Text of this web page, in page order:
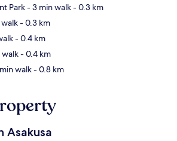
Park- 3 min walk- 0.3 km
- 0.3 km
- 0.4 km
- 0.4 km
walk- 0.8 km
Asakusa